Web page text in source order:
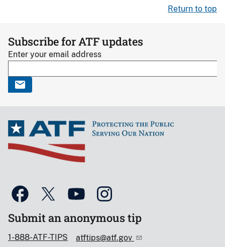
Return to top
Subscribe for ATF updates
Enter your email address
Submit an anonymous tip
1-888-ATF-TIPS atftips@atf.gov